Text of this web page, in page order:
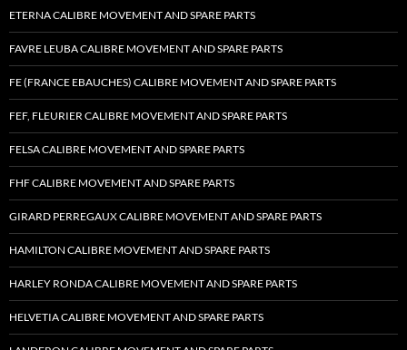
ETERNA CALIBRE MOVEMENT AND SPARE PARTS
FAVRE LEUBA CALIBRE MOVEMENT AND SPARE PARTS
FE (FRANCE EBAUCHES) CALIBRE MOVEMENT AND SPARE PARTS
FEF, FLEURIER CALIBRE MOVEMENT AND SPARE PARTS
FELSA CALIBRE MOVEMENT AND SPARE PARTS
FHF CALIBRE MOVEMENT AND SPARE PARTS
GIRARD PERREGAUX CALIBRE MOVEMENT AND SPARE PARTS
HAMILTON CALIBRE MOVEMENT AND SPARE PARTS
HARLEY RONDA CALIBRE MOVEMENT AND SPARE PARTS
HELVETIA CALIBRE MOVEMENT AND SPARE PARTS